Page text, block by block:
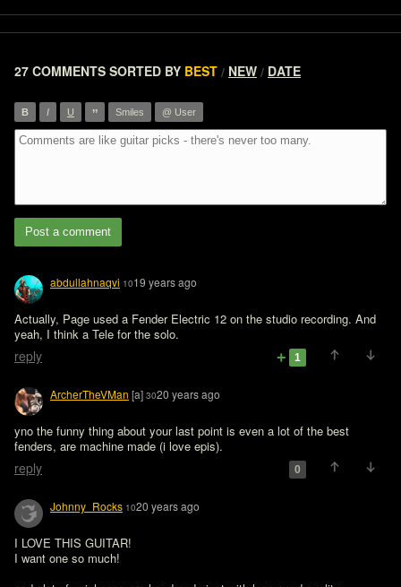
27 COMMENTS SORTED BY BEST / NEW / DATE
B I U ” Smiles @ User
Post a comment
abdullahnaqvi 1019 years ago
Actually, Page used a Fender Electric 12 on the studio recording. And
yeah, I think a Tele for the solo.
reply 1
ArcherTheVMan [a] 3020 years ago
yno the funny thing about your last point is even a lot of the best
fenders, are machine made (i love epis).
reply 0
Johnny_Rocks 1020 years ago
I LOVE THIS GUITAR!
I want one so much!